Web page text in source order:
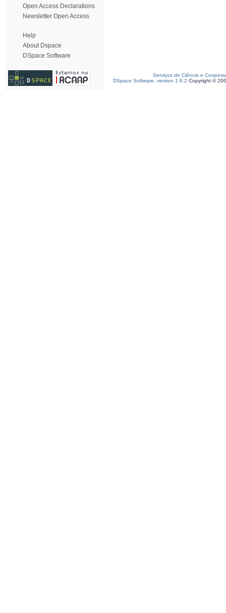
Open Access Declarations
Newsletter Open Access
Help
About Dspace
DSpace Software
Serviços de Ciência e
DSpace Software, version 1.6.2 Copyright ©